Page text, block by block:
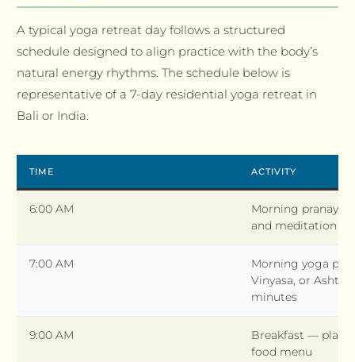
A typical yoga retreat day follows a structured
schedule designed to align practice with the body’s
natural energy rhythms. The schedule below is
representative of a 7-day residential yoga retreat in
Bali or India.
TIME ACTIVITY
6:00 AM
Morning
and meditation —
7:00 AM
Morning yoga
Vinyasa, or
minutes
9:00 AM
Breakfast —
food menu